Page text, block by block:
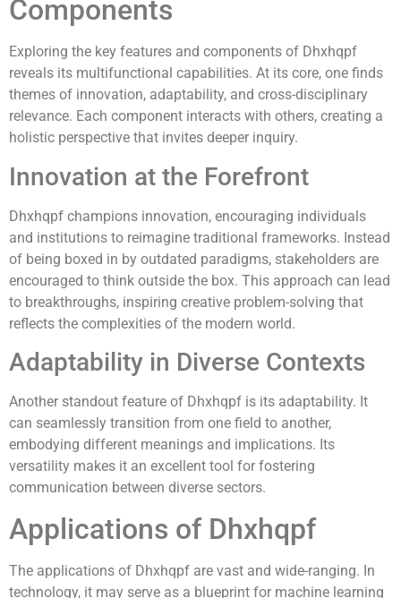
Components
Exploring the key features and components of Dhxhqpf
reveals its multifunctional capabilities. At its core, one finds
themes of innovation, adaptability, and cross-disciplinary
relevance. Each component interacts with others, creating a
holistic perspective that invites deeper inquiry.
Innovation at the Forefront
Dhxhqpf champions innovation, encouraging individuals
and institutions to reimagine traditional frameworks. Instead
of being boxed in by outdated paradigms, stakeholders are
encouraged to think outside the box. This approach can lead
to breakthroughs, inspiring creative problem-solving that
reflects the complexities of the modern world.
Adaptability in Diverse Contexts
Another standout feature of Dhxhqpf is its adaptability. It
can seamlessly transition from one field to another,
embodying different meanings and implications. Its
versatility makes it an excellent tool for fostering
communication between diverse sectors.
Applications of Dhxhqpf
The applications of Dhxhqpf are vast and wide-ranging. In
technology, it may serve as a blueprint for machine learning